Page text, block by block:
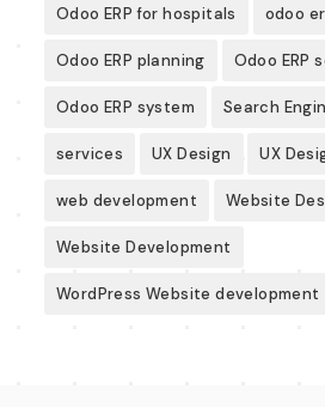
Odoo ERP for hospitals odoo
Odoo ERP planning Odoo ERP
Odoo ERP system Search
services UX Design UX
web development Website
Website Development
WordPress Website development